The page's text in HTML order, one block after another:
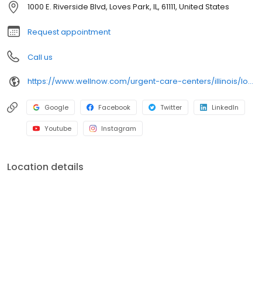
1000 E. Riverside Blvd, Loves Park, IL, 61111, United States
Request appointment
Call us
https://www.wellnow.com/urgent-care-centers/illinois/loves-park/1000-e-riverside-blvd-61111
Google Facebook Twitter LinkedIn
Youtube Instagram
Location details